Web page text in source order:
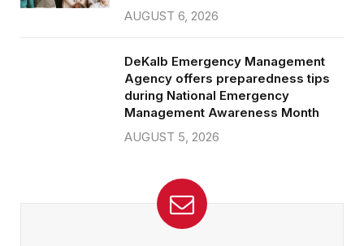
AUGUST 6, 2026
DeKalb Emergency Management
Agency offers preparedness tips
during National Emergency
Management Awareness Month
AUGUST 5, 2026